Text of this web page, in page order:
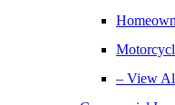
– View